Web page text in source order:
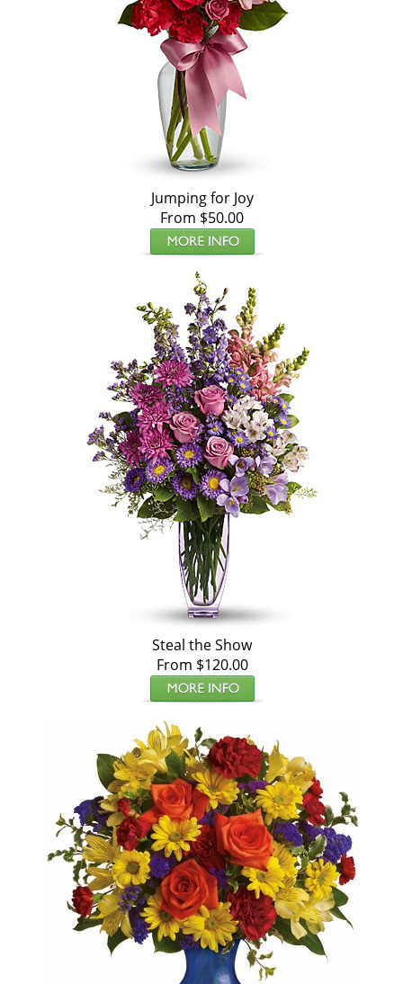
Jumping for Joy
From $50.00
Steal the Show
From $120.00